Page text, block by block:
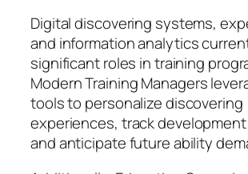
Digital discovering systems,
and information analytics
significant roles in training
Modern Training Managers
tools to personalize discovering
experiences, track development
and anticipate future ability